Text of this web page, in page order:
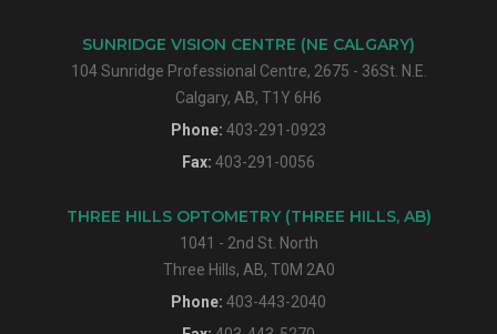
SUNRIDGE VISION CENTRE (NE CALGARY)
104 Sunridge Professional Centre, 2675 - 36St. N.E.
Calgary, AB, T1Y 6H6
Phone: 403-291-0923
Fax: 403-291-0056
THREE HILLS OPTOMETRY (THREE HILLS, AB)
1041 - 2nd St. North
Three Hills, AB, T0M 2A0
Phone: 403-443-2040